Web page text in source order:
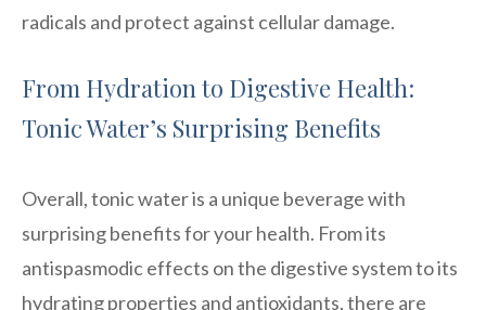
radicals and protect against cellular damage.
From Hydration to Digestive Health:
Tonic Water’s Surprising Benefits
Overall, tonic water is a unique beverage with
surprising benefits for your health. From its
antispasmodic effects on the digestive system to its
hydrating properties and antioxidants, there are